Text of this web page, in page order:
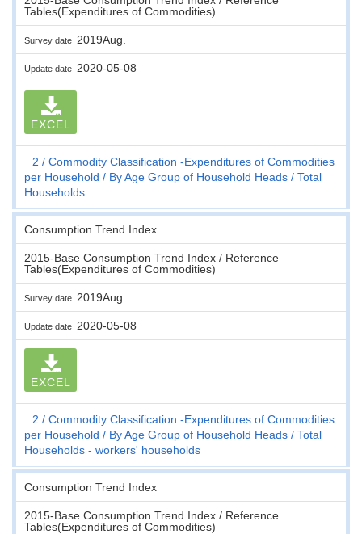
Tables(Expenditures of Commodities)
Survey date 2019Aug.
Update date 2020-05-08
EXCEL
2
Commodity Classification -Expenditures of Commodities
per Household
By Age Group of Household Heads
Total
Households
Consumption Trend Index
2015-Base Consumption Trend Index / Reference
Tables(Expenditures of Commodities)
Survey date 2019Aug.
Update date 2020-05-08
EXCEL
2
Commodity Classification -Expenditures of Commodities
per Household
By Age Group of Household Heads
Total
Households - workers' households
Consumption Trend Index
2015-Base Consumption Trend Index / Reference
Tables(Expenditures of Commodities)